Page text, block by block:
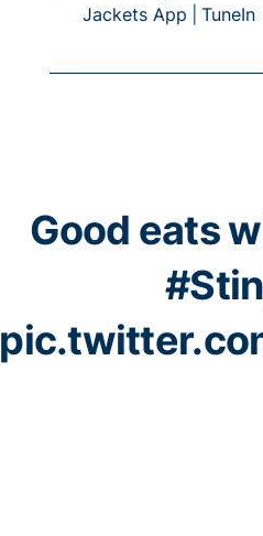
Jackets App
TuneIn
Good eats